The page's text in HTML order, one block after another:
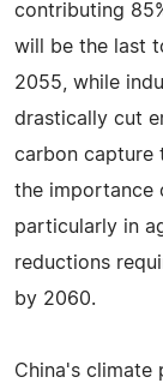
contributing
will be the last
2055, while
drastically cut
carbon capture
the importance
particularly in
reductions
by 2060.
China's climate